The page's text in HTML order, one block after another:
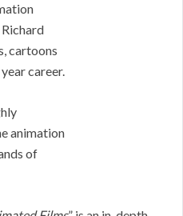
cartoons
career.
animation
of